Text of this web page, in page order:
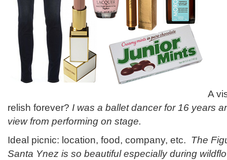
A
relish forever? I was a ballet dancer for 16 years
view from performing on stage.
Ideal picnic: location, food, company, etc. The
Santa Ynez is so beautiful especially during